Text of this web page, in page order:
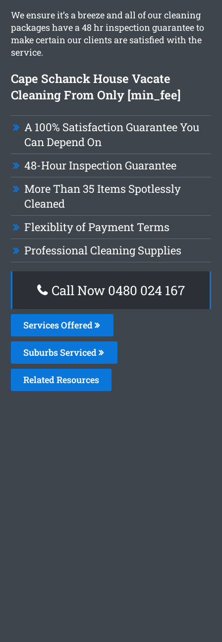
We ensure it’s a breeze and all of our cleaning
packages have a 48 hr inspection guarantee to
make certain our clients are satisfied with the
service.
Cape Schanck House Vacate
Cleaning From Only [min_fee]
A 100% Satisfaction Guarantee You
Can Depend On
48-Hour Inspection Guarantee
More Than 35 Items Spotlessly
Cleaned
Flexiblity of Payment Terms
Professional Cleaning Supplies
Call Now 0480 024 167
Services Offered
Suburbs Serviced
Related Resources